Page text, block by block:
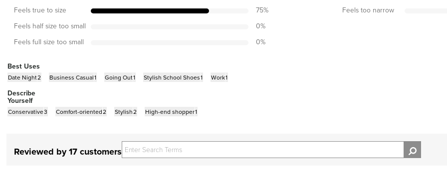
Feels true to size 75%
Feels half size too small 0%
Feels full size too small 0%
Feels too narrow
Best Uses
Date Night2 Business Casual1 Going Out1 Stylish School Shoes1 Work1
Describe
Yourself
Conservative3 Comfort-oriented2 Stylish2 High-end shopper1
Reviewed by 17 customers